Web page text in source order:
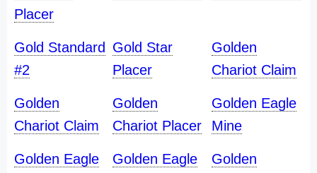
Placer
Gold Standard
#2
Gold Star
Placer
Golden
Chariot Claim
Golden
Chariot Claim
Golden
Chariot Placer
Golden Eagle
Mine
Golden Eagle
Golden Eagle
Golden